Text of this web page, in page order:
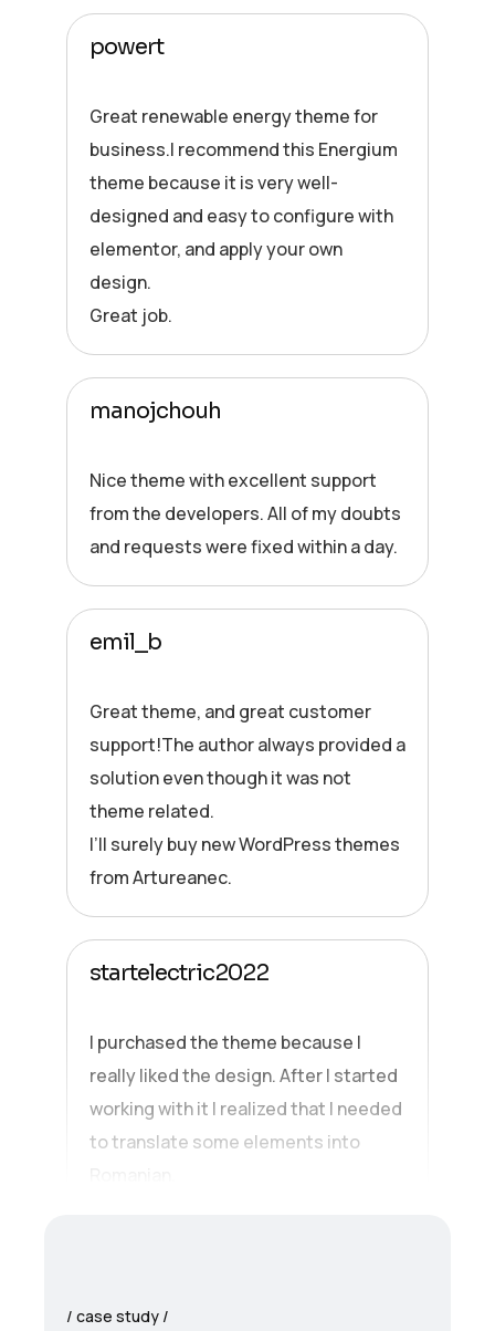
powert
Great renewable energy theme for
business.I recommend this Energium
theme because it is very well-
designed and easy to configure with
elementor, and apply your own
design.
Great job.
manojchouh
Nice theme with excellent support
from the developers. All of my doubts
and requests were fixed within a day.
emil_b
Great theme, and great customer
support!The author always provided a
solution even though it was not
theme related.
I’ll surely buy new WordPress themes
from Artureanec.
startelectric2022
I purchased the theme because I
really liked the design. After I started
working with it I realized that I needed
to translate some elements into
case study